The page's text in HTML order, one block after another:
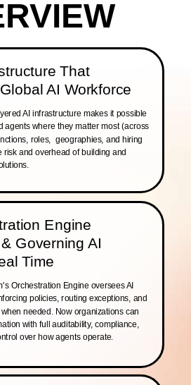
That
AI Workforce
AI infrastructure makes it possible
agents where they matter most (across
roles, geographies, and hiring
risk and overhead of building and
Engine
Governing AI
Time
Orchestration Engine oversees AI
policies, routing exceptions, and
needed. Now organizations can
with full auditability, compliance,
over how agents operate.